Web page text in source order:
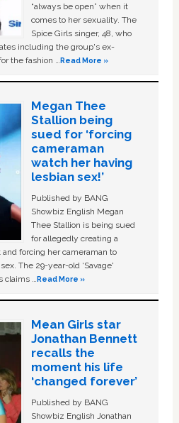
“always be open” when it
comes to her sexuality. The
Spice Girls singer, 48, who
including the group's ex-
the fashion …Read More »
Megan Thee
Stallion being
sued for ‘forcing
cameraman
watch her having
lesbian sex!’
Published by BANG
Showbiz English Megan
Thee Stallion is being sued
for allegedly creating a
forcing her cameraman to
The 29-year-old ‘Savage'
claims …Read More »
Mean Girls star
Jonathan Bennett
recalls the
moment his life
‘changed forever’
Published by BANG
Showbiz English Jonathan